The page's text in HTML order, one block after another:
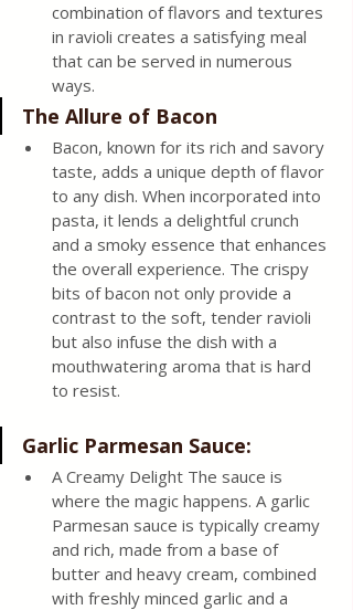
combination of flavors and textures
in ravioli creates a satisfying meal
that can be served in numerous
ways.
The Allure of Bacon
Bacon, known for its rich and savory
taste, adds a unique depth of flavor
to any dish. When incorporated into
pasta, it lends a delightful crunch
and a smoky essence that enhances
the overall experience. The crispy
bits of bacon not only provide a
contrast to the soft, tender ravioli
but also infuse the dish with a
mouthwatering aroma that is hard
to resist.
Garlic Parmesan Sauce:
A Creamy Delight The sauce is
where the magic happens. A garlic
Parmesan sauce is typically creamy
and rich, made from a base of
butter and heavy cream, combined
with freshly minced garlic and a